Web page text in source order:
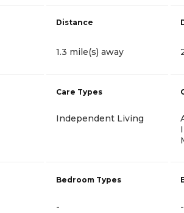
Distance
1.3 mile(s) away
Care Types
Independent Living
Bedroom Types
- -